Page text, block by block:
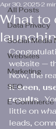
All Posts
Data Privacy
Social Media
Websites
Marketing
SEO
E-Commerce
What to
Apr 30, 20252
website —
Now, the
it seen,
results .
little on
leads,